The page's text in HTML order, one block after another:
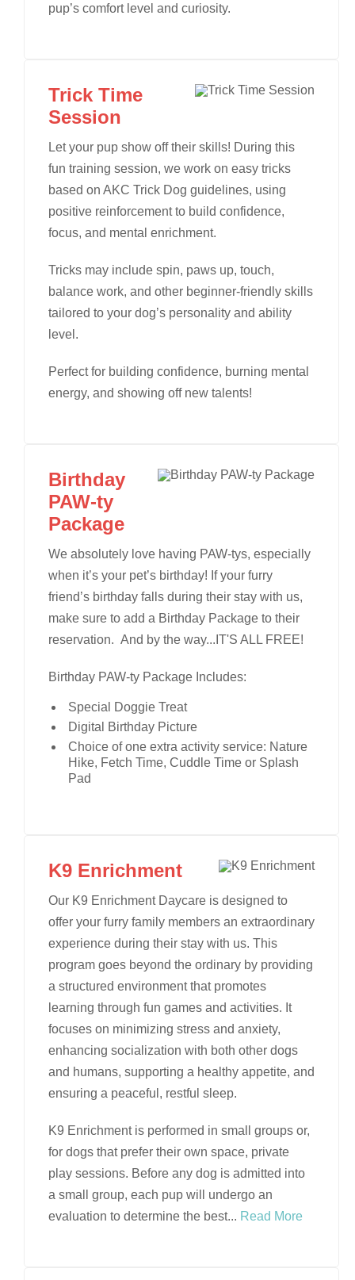
pup’s comfort level and curiosity.
Trick Time
Session
Let your pup show off their skills! During this
fun training session, we work on easy tricks
based on AKC Trick Dog guidelines, using
positive reinforcement to build confidence,
focus, and mental enrichment.
Tricks may include spin, paws up, touch,
balance work, and other beginner-friendly skills
tailored to your dog’s personality and ability
level.
Perfect for building confidence, burning mental
energy, and showing off new talents!
Birthday
PAW-ty
Package
We absolutely love having PAW-tys, especially
when it’s your pet’s birthday! If your furry
friend’s birthday falls during their stay with us,
make sure to add a Birthday Package to their
reservation. And by the way...IT'S ALL FREE!
Birthday PAW-ty Package Includes:
Special Doggie Treat
Digital Birthday Picture
Choice of one extra activity service: Nature
Hike, Fetch Time, Cuddle Time or Splash
Pad
K9 Enrichment
Our K9 Enrichment Daycare is designed to
offer your furry family members an extraordinary
experience during their stay with us. This
program goes beyond the ordinary by providing
a structured environment that promotes
learning through fun games and activities. It
focuses on minimizing stress and anxiety,
enhancing socialization with both other dogs
and humans, supporting a healthy appetite, and
ensuring a peaceful, restful sleep.
K9 Enrichment is performed in small groups or,
for dogs that prefer their own space, private
play sessions. Before any dog is admitted into
a small group, each pup will undergo an
evaluation to determine the best... Read More